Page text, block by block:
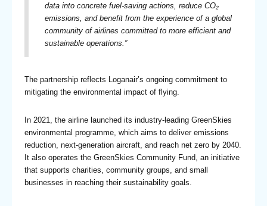
data into concrete fuel-saving actions, reduce CO₂
emissions, and benefit from the experience of a global
community of airlines committed to more efficient and
sustainable operations.”
The partnership reflects Loganair’s ongoing commitment to
mitigating the environmental impact of flying.
In 2021, the airline launched its industry-leading GreenSkies
environmental programme, which aims to deliver emissions
reduction, next-generation aircraft, and reach net zero by 2040.
It also operates the GreenSkies Community Fund, an initiative
that supports charities, community groups, and small
businesses in reaching their sustainability goals.